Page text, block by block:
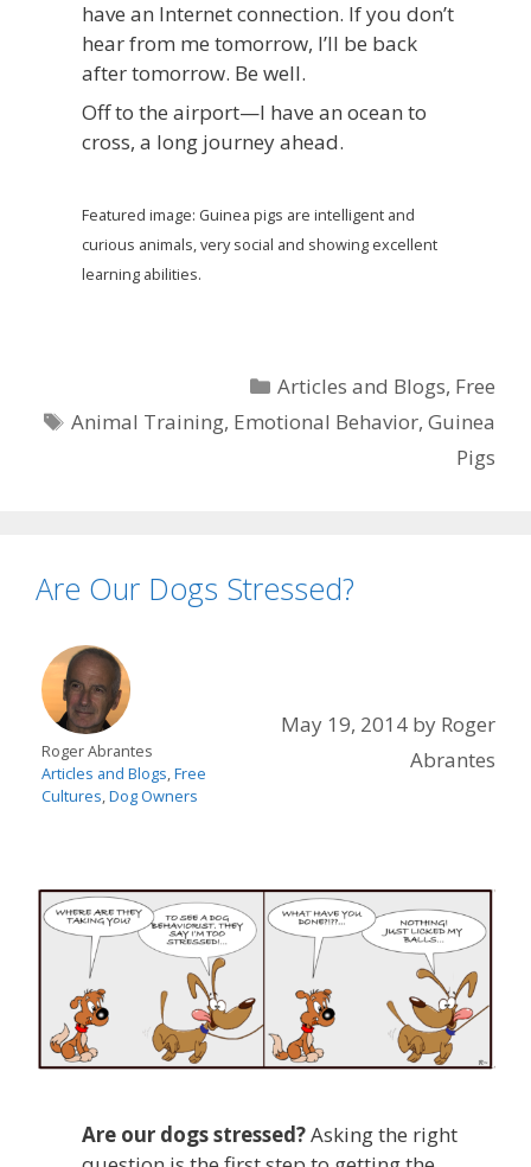
have an Internet connection. If you don’t
hear from me tomorrow, I’ll be back
after tomorrow. Be well.
Off to the airport—I have an ocean to
cross, a long journey ahead.
Featured image: Guinea pigs are intelligent and
curious animals, very social and showing excellent
learning abilities.
Categories
Articles and Blogs, Free
Tags
Animal Training, Emotional Behavior, Guinea
Pigs
Are Our Dogs Stressed?
Roger Abrantes
Articles and Blogs,Free
Cultures,Dog Owners
May 19, 2014 by Roger
Abrantes
Are our dogs stressed?Asking the right